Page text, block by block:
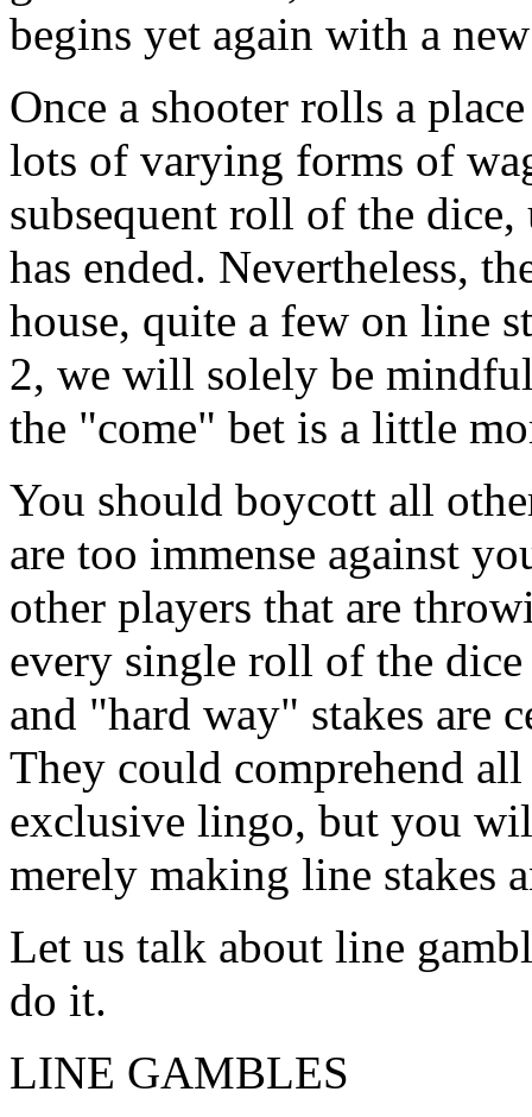
begins yet again with a
Once a shooter rolls a
lots of varying forms of
subsequent roll of the
has ended. Nevertheless,
house, quite a few on line
2, we will solely be
the "come" bet is a little
You should boycott all
are too immense against
other players that are
every single roll of the
and "hard way" stakes are
They could comprehend
exclusive lingo, but you
merely making line stakes
Let us talk about line
do it.
LINE GAMBLES